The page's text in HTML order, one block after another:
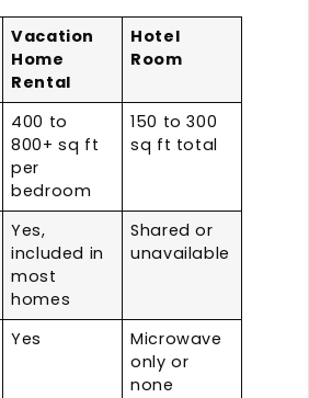
Vacation
Home
Rental
Hotel
Room
400 to
800+ sq ft
per
bedroom
150 to 300
sq ft total
Yes,
included in
most
homes
Shared or
unavailable
Yes
Microwave
only or
none